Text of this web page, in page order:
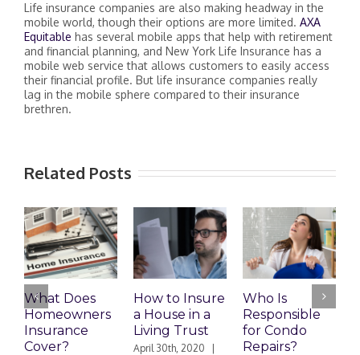
Life insurance companies are also making headway in the
mobile world, though their options are more limited. AXA
Equitable has several mobile apps that help with retirement
and financial planning, and New York Life Insurance has a
mobile web service that allows customers to easily access
their financial profile. But life insurance companies really
lag in the mobile sphere compared to their insurance
brethren.
Related Posts
What Does
Homeowners
Insurance
Cover?
How to Insure
a House in a
Living Trust
April 30th, 2020
Who Is
Responsible
for Condo
Repairs?